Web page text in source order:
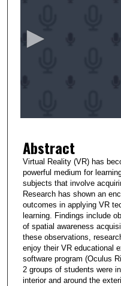
m
n
u
e
s
2
2
Abstract
Virtual Reality (VR) has
powerful medium for
subjects that involve
Research has shown an
outcomes in applying VR
learning. Findings include
of spatial awareness
these observations,
enjoy their VR educational
software program (Oculus
2 groups of students were
interior and around the